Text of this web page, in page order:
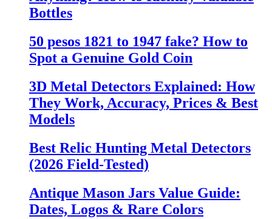
Bottles
50 pesos 1821 to 1947 fake? How to
Spot a Genuine Gold Coin
3D Metal Detectors Explained: How
They Work, Accuracy, Prices & Best
Models
Best Relic Hunting Metal Detectors
(2026 Field-Tested)
Antique Mason Jars Value Guide:
Dates, Logos & Rare Colors